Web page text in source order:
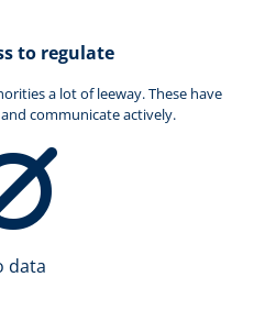
to regulate
a lot of leeway. These have
communicate actively.
data